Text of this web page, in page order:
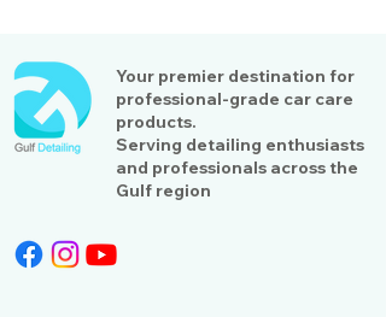
Your premier destination for
professional-grade car care
products.
Serving detailing enthusiasts
and professionals across the
Gulf region